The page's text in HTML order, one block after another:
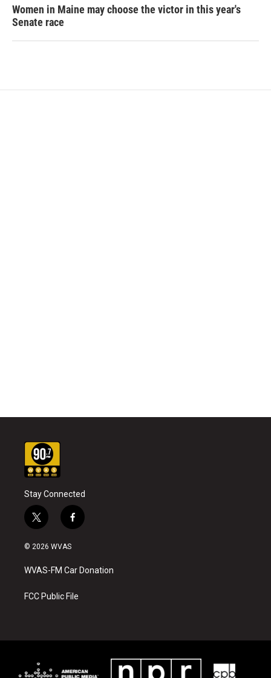
Women in Maine may choose the victor in this year's
Senate race
Stay Connected
t
w
i
t
e
f
a
b
o
k
© 2026 WVAS
WVAS-FM Car Donation
FCC Public File